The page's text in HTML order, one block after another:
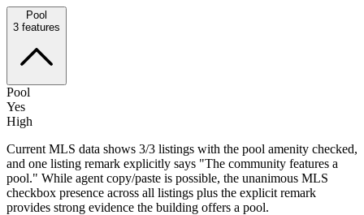
Pool
3 features
Pool
Yes
High
Current MLS data shows 3/3 listings with the pool amenity checked,
and one listing remark explicitly says "The community features a
pool." While agent copy/paste is possible, the unanimous MLS
checkbox presence across all listings plus the explicit remark
provides strong evidence the building offers a pool.